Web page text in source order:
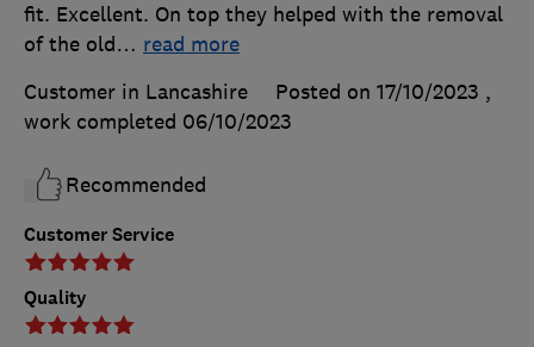
Customer Service
Quality
fit. Excellent. On top they helped with the removal
of the old… read more
Customer in Lancashire
Posted on 17/10/2023 ,
work completed 06/10/2023
Recommended